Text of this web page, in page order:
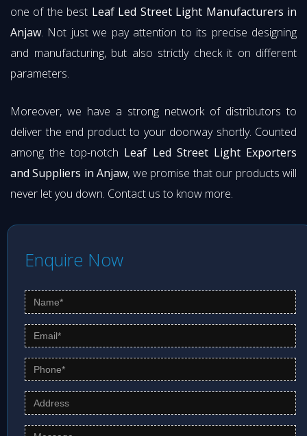
one of the best Leaf Led Street Light Manufacturers in
Anjaw. Not just we pay attention to its precise designing
and manufacturing, but also strictly check it on different
parameters.
Moreover, we have a strong network of distributors to
deliver the end product to your doorway shortly. Counted
among the top-notch Leaf Led Street Light Exporters
and Suppliers in Anjaw, we promise that our products will
never let you down. Contact us to know more.
Enquire Now